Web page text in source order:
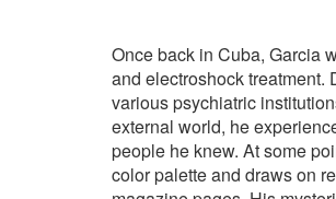
Once back in Cuba, Garcia
and electroshock
various psychiatric
external world, he
people he knew. At some
color palette and draws on